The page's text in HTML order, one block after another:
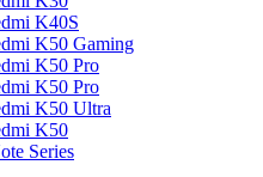
K40S
K50 Gaming
K50 Pro
K50 Pro
K50 Ultra
K50
Series